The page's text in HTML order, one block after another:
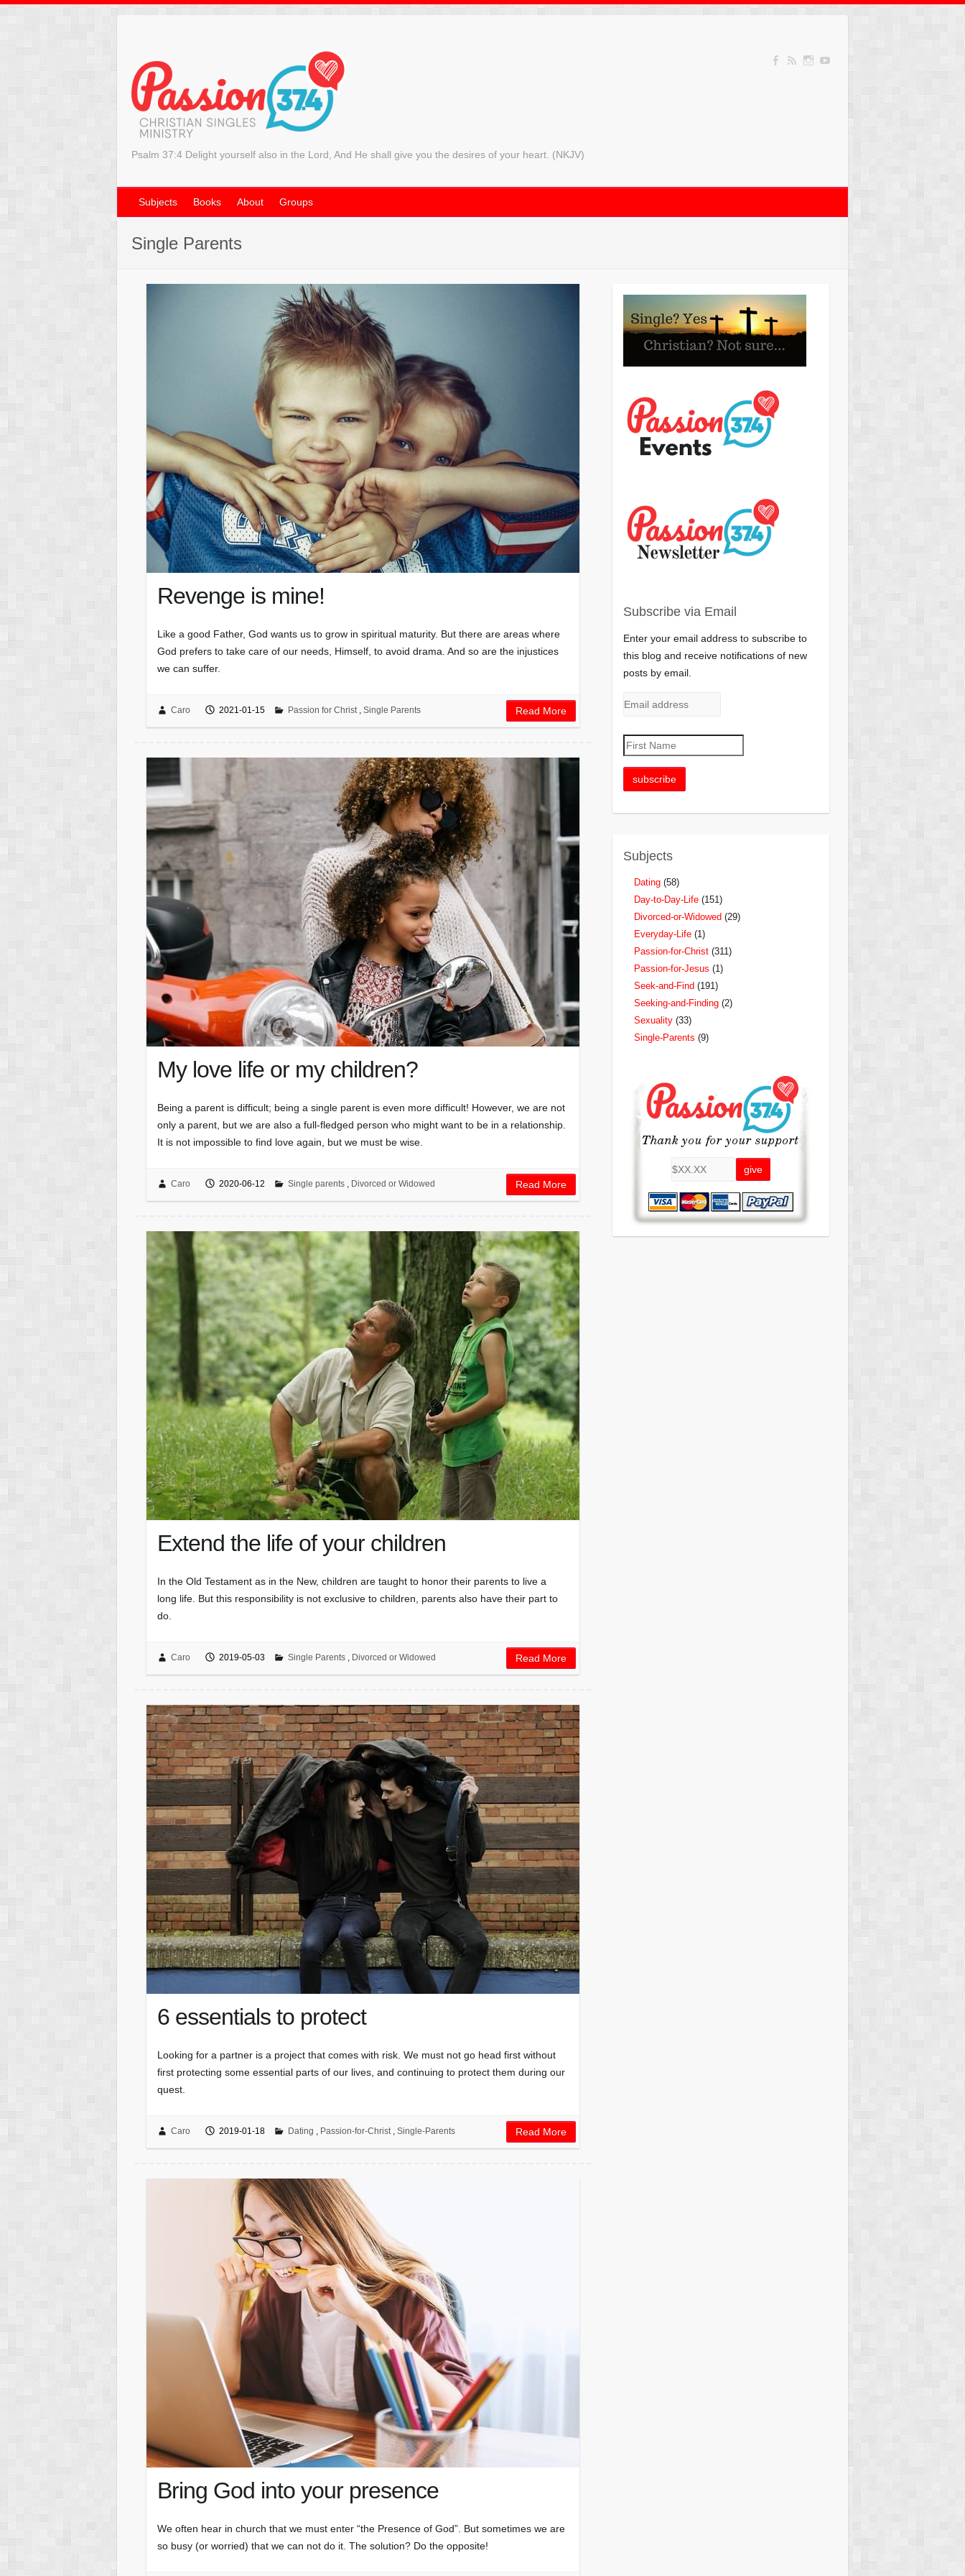
Psalm 37:4 Delight yourself also in the Lord, And He shall give you the desires of your heart. (NKJV)
Subjects Books About Groups
Single Parents
Revenge is mine!
Like a good Father, God wants us to grow in spiritual maturity. But there are areas where
God prefers to take care of our needs, Himself, to avoid drama. And so are the injustices
we can suffer.
Caro 2021-01-15 Passion for Christ, Single Parents Read More
My love life or my children?
Being a parent is difficult; being a single parent is even more difficult! However, we are not
only a parent, but we are also a full-fledged person who might want to be in a relationship.
It is not impossible to find love again, but we must be wise.
Caro 2020-06-12 Single parents , Divorced or Widowed Read More
Extend the life of your children
In the Old Testament as in the New, children are taught to honor their parents to live a
long life. But this responsibility is not exclusive to children, parents also have their part to
do.
Caro 2019-05-03 Single Parents , Divorced or Widowed Read More
6 essentials to protect
Looking for a partner is a project that comes with risk. We must not go head first without
first protecting some essential parts of our lives, and continuing to protect them during our
quest.
Caro 2019-01-18 Dating , Passion-for-Christ, Single-Parents Read More
Bring God into your presence
We often hear in church that we must enter “the Presence of God”. But sometimes we are
so busy (or worried) that we can not do it. The solution? Do the opposite!
Subscribe via Email
Enter your email address to subscribe to
this blog and receive notifications of new
posts by email.
Subjects
Dating(58)
Day-to-Day-Life(151)
Divorced-or-Widowed (29)
Everyday-Life(1)
Passion-for-Christ(311)
Passion-for-Jesus (1)
Seek-and-Find (191)
Seeking-and-Finding(2)
Sexuality(33)
Single-Parents (9)